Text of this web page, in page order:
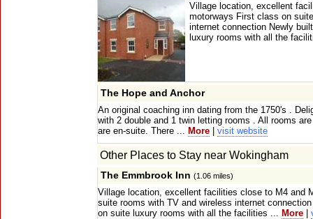
Village location, excellent
motorways First class on
internet connection Newly
luxury rooms with all the
The Hope and Anchor
An original coaching inn dating from the 1750's .
with 2 double and 1 twin letting rooms . All rooms
are en-suite. There ... More visit website
Other Places to Stay near Wokingham
The Emmbrook Inn (1.06 miles)
Village location, excellent facilities close to M4 and
suite rooms with TV and wireless internet
on suite luxury rooms with all the facilities ... More